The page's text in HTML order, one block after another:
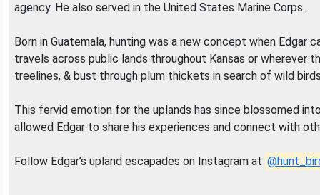
agency. He also served in the United States Marine Corps.
Born in Guatemala, hunting was a new concept when Edgar
travels across public lands throughout Kansas or wherever
treelines, & bust through plum thickets in search of wild
This fervid emotion for the uplands has since blossomed
allowed Edgar to share his experiences and connect with
Follow Edgar’s upland escapades on Instagram at